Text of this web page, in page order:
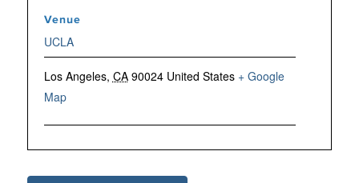
Venue
UCLA
Los Angeles, CA 90024 United States + Google
Map